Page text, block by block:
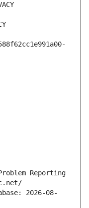
Reporting
2026-08-